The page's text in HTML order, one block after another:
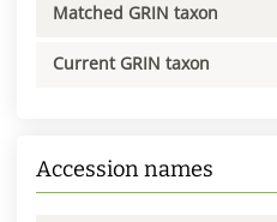
Matched GRIN taxon
Current GRIN taxon
Accession names